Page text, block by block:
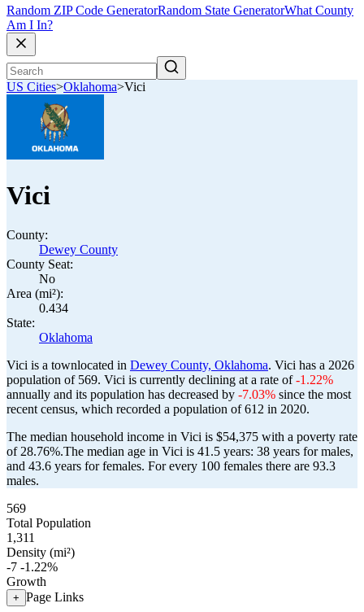
Random ZIP Code GeneratorRandom State GeneratorWhat County
Am I In?
US Cities>Oklahoma>Vici
Vici
County:
Dewey County
County Seat:
No
Area (mi²):
0.434
State:
Oklahoma
Vici is a townlocated in Dewey County, Oklahoma. Vici has a 2026
population of 569. Vici is currently declining at a rate of-1.22%
annually and its population has decreased by -7.03% since the most
recent census, which recorded a population of612 in 2020.
The median household income in Vici is $54,375 with a poverty rate
of 28.76%.The median age in Vici is 41.5 years: 38 years for males,
and 43.6 years for females. For every 100 females there are 93.3
males.
569
Total Population
1,311
Density (mi²)
-7 -1.22%
Growth
+ Page Links